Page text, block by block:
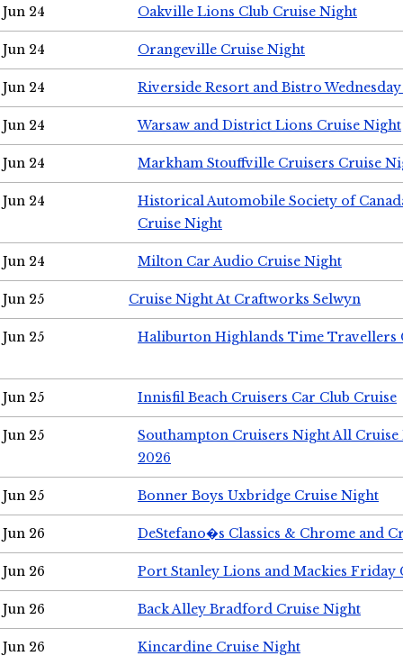
Jun 24 Oakville Lions Club Cruise Night
Jun 24 Orangeville Cruise Night
Jun 24 Riverside Resort and Bistro
Jun 24 Warsaw and District Lions Cruise Night
Jun 24 Markham Stouffville Cruisers Cruise
Jun 24
Historical Automobile Society of
Cruise Night
Jun 24 Milton Car Audio Cruise Night
Jun 25 Cruise Night At Craftworks Selwyn
Jun 25 Haliburton Highlands Time Travellers
Jun 25 Innisfil Beach Cruisers Car Club Cruise
Jun 25
Southampton Cruisers Night All Cruise
2026
Jun 25 Bonner Boys Uxbridge Cruise Night
Jun 26 DeStefano�s Classics & Chrome and
Jun 26 Port Stanley Lions and Mackies Friday
Jun 26 Back Alley Bradford Cruise Night
Jun 26 Kincardine Cruise Night